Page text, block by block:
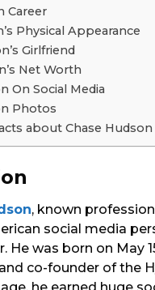
Career
Physical Appearance
Girlfriend
Net Worth
On Social Media
Photos
about Chase Hudson
, known
social media
He was born on May
co-founder of the